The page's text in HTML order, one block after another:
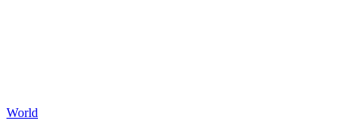
World